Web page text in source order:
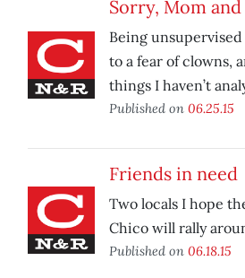
Sorry, Mom and
Being
to a fear of clowns,
things I haven’t
Published on 06.25.15
Friends in need
Two locals I hope
Chico will rally
Published on 06.18.15